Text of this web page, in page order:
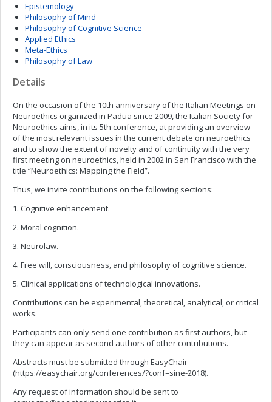
Epistemology
Philosophy of Mind
Philosophy of Cognitive Science
Applied Ethics
Meta-Ethics
Philosophy of Law
Details
On the occasion of the 10th anniversary of the Italian Meetings on
Neuroethics organized in Padua since 2009, the Italian Society for
Neuroethics aims, in its 5th conference, at providing an overview
of the most relevant issues in the current debate on neuroethics
and to show the extent of novelty and of continuity with the very
first meeting on neuroethics, held in 2002 in San Francisco with the
title “Neuroethics: Mapping the Field”.
Thus, we invite contributions on the following sections:
1. Cognitive enhancement.
2. Moral cognition.
3. Neurolaw.
4. Free will, consciousness, and philosophy of cognitive science.
5. Clinical applications of technological innovations.
Contributions can be experimental, theoretical, analytical, or critical
works.
Participants can only send one contribution as first authors, but
they can appear as second authors of other contributions.
Abstracts must be submitted through EasyChair
(https://easychair.org/conferences/?conf=sine-2018).
Any request of information should be sent to